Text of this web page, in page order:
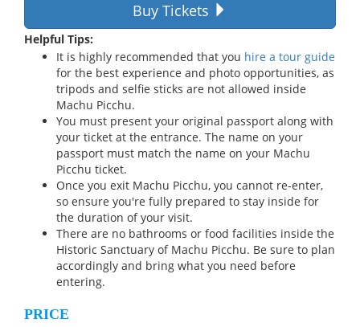
Buy Tickets
Helpful Tips:
It is highly recommended that you hire a tour guide
for the best experience and photo opportunities, as
tripods and selfie sticks are not allowed inside
Machu Picchu.
You must present your original passport along with
your ticket at the entrance. The name on your
passport must match the name on your Machu
Picchu ticket.
Once you exit Machu Picchu, you cannot re-enter,
so ensure you're fully prepared to stay inside for
the duration of your visit.
There are no bathrooms or food facilities inside the
Historic Sanctuary of Machu Picchu. Be sure to plan
accordingly and bring what you need before
entering.
PRICE